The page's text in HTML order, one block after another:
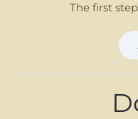
The first